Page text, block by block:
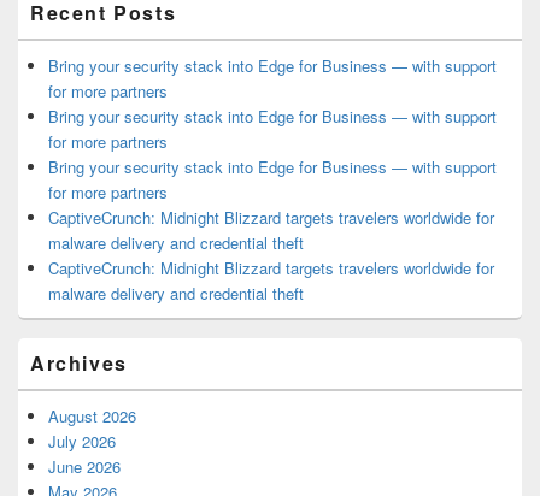
Recent Posts
Bring your security stack into Edge for Business — with support
for more partners
Bring your security stack into Edge for Business — with support
for more partners
Bring your security stack into Edge for Business — with support
for more partners
CaptiveCrunch: Midnight Blizzard targets travelers worldwide for
malware delivery and credential theft
CaptiveCrunch: Midnight Blizzard targets travelers worldwide for
malware delivery and credential theft
Archives
August 2026
July 2026
June 2026